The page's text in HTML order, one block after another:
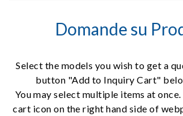
Domande su
Select the models you wish to get a
button "Add to Inquiry Cart"
You may select multiple items at
cart icon on the right hand side of